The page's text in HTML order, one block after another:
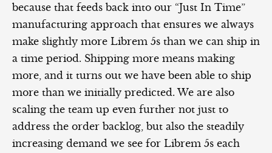
because that feeds back into our “Just In Time”
manufacturing approach that ensures we always
make slightly more Librem 5s than we can ship in
a time period. Shipping more means making
more, and it turns out we have been able to ship
more than we initially predicted. We are also
scaling the team up even further not just to
address the order backlog, but also the steadily
increasing demand we see for Librem 5s each